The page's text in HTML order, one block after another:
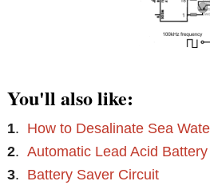
You'll also like:
1. How to Desalinate Sea
2.Automatic Lead Acid
3. Battery Saver Circuit